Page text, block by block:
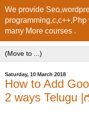
We provide
many More courses .
Saturday, 10 March 2018
How to Add
2 ways